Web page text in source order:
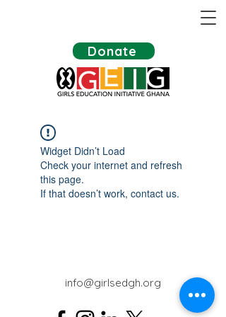
Donate
Widget Didn’t Load
Check your internet and refresh
this page.
If that doesn’t work, contact us.
info@girlsedgh.org